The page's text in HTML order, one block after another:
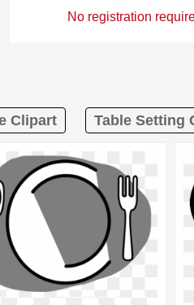
No registration
Clipart Table Setting